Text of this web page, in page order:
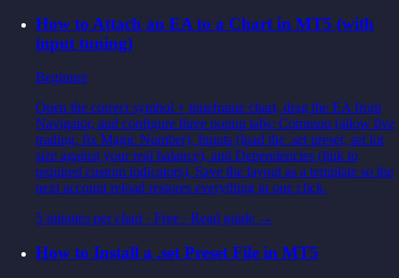
How to Attach an EA to a Chart in MT5 (with
input tuning)
Beginner
Open the correct symbol + timeframe chart, drag the EA from
Navigator, and configure three popup tabs: Common (allow live
trading, fix Magic Number), Inputs (load the .set preset, set lot
size against your real balance), and Dependencies (link to
required custom indicators). Save the layout as a template so the
next account reload restores everything in one click.
5 minutes per chart · Free · Read guide →
How to Install a .set Preset File in MT5